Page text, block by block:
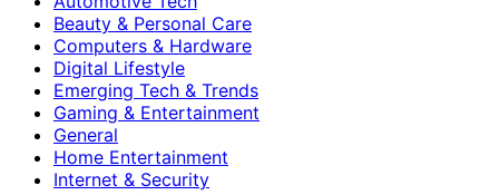
Beauty & Personal Care
Computers & Hardware
Digital Lifestyle
Emerging Tech & Trends
Gaming & Entertainment
General
Home Entertainment
Internet & Security